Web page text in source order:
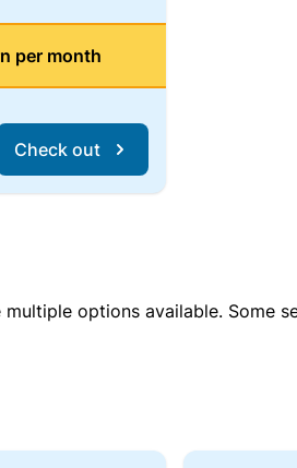
per month
Check out
options available. Some